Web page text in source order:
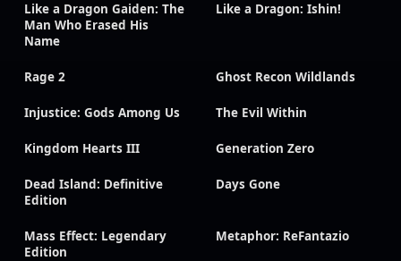
Like a Dragon Gaiden: The
Man Who Erased His
Name
Like a Dragon: Ishin!
Rage 2 Ghost Recon Wildlands
Injustice: Gods Among Us The Evil Within
Kingdom Hearts III Generation Zero
Dead Island: Definitive
Edition
Days Gone
Mass Effect: Legendary
Edition
Metaphor: ReFantazio